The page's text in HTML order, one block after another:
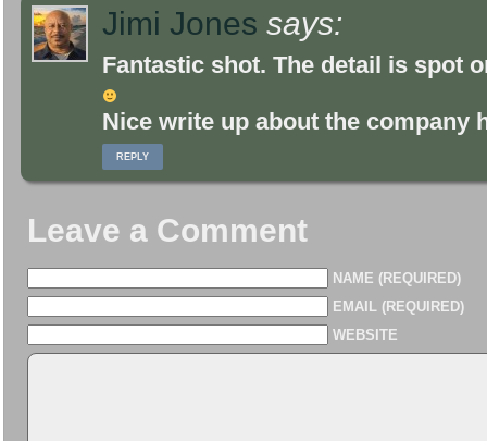
Jimi Jones says:
Fantastic shot. The detail is spot
Nice write up about the company
REPLY
Leave a Comment
NAME (REQUIRED)
EMAIL (REQUIRED)
WEBSITE